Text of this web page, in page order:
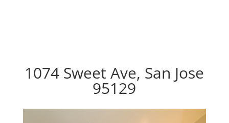
1074 Sweet Ave, San Jose
95129